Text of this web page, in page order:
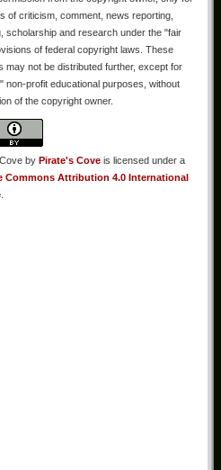
of criticism, comment, news reporting,
scholarship and research under the "fair
of federal copyright laws. These
may not be distributed further, except for
non-profit educational purposes, without
of the copyright owner.
by Pirate's Cove is licensed under a
Commons Attribution 4.0 International